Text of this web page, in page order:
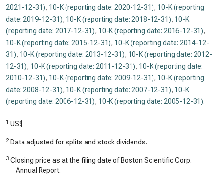
2021-12-31), 10-K (reporting date: 2020-12-31), 10-K (reporting
date: 2019-12-31), 10-K (reporting date: 2018-12-31), 10-K
(reporting date: 2017-12-31), 10-K (reporting date: 2016-12-31),
10-K (reporting date: 2015-12-31), 10-K (reporting date: 2014-12-
31), 10-K (reporting date: 2013-12-31), 10-K (reporting date: 2012-
12-31), 10-K (reporting date: 2011-12-31), 10-K (reporting date:
2010-12-31), 10-K (reporting date: 2009-12-31), 10-K (reporting
date: 2008-12-31), 10-K (reporting date: 2007-12-31), 10-K
(reporting date: 2006-12-31), 10-K (reporting date: 2005-12-31).
1 US$
2 Data adjusted for splits and stock dividends.
3 Closing price as at the filing date of Boston Scientific Corp.
Annual Report.